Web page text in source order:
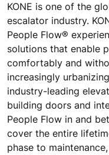
KONE is one of the
escalator industry.
People Flow®
solutions that enable
comfortably and
increasingly
industry-leading
building doors and
People Flow in and
cover the entire
phase to